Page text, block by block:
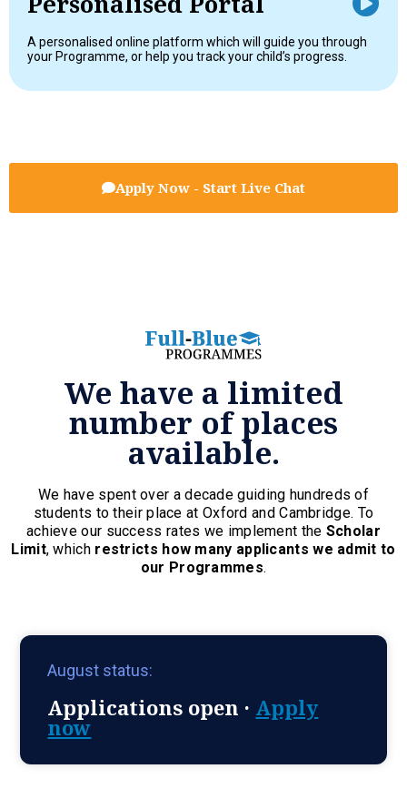
A personalised online platform which will guide you through
your Programme, or help you track your child’s progress.
Apply Now - Start Live Chat
We have a limited
number of places
available.
We have spent over a decade guiding hundreds of
students to their place at Oxford and Cambridge. To
achieve our success rates we implement the Scholar
Limit, which restricts how many applicants we admit to
our Programmes.
August status:
Applications open · Apply
now